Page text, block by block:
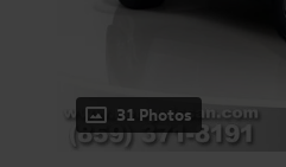
31 Photos